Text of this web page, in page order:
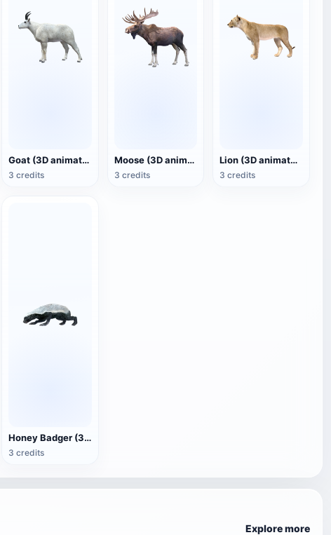
Goat (3D animated model)
3 credits
Moose (3D animated model)
3 credits
Lion (3D animated model)
3 credits
Honey Badger (3D animated model)
3 credits
Explore more